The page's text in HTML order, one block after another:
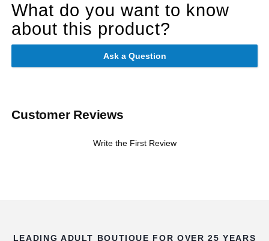
What do you want to know
about this product?
Ask a Question
Customer Reviews
Write the First Review
LEADING ADULT BOUTIQUE FOR OVER 25 YEARS